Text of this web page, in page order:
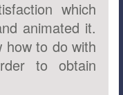
which
animated it.
how to do with
to obtain